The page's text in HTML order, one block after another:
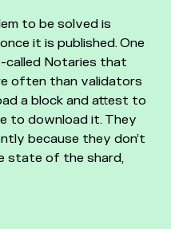
to be solved is
it is published. One
called Notaries that
often than validators
a block and attest to
to download it. They
because they don’t
state of the shard,